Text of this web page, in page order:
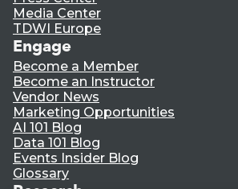
Media Center
TDWI Europe
Engage
Become a Member
Become an Instructor
Vendor News
Marketing Opportunities
AI 101 Blog
Data 101 Blog
Events Insider Blog
Glossary